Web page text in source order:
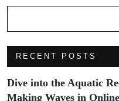
RECENT POSTS
Dive into the Aquatic
Making Waves in